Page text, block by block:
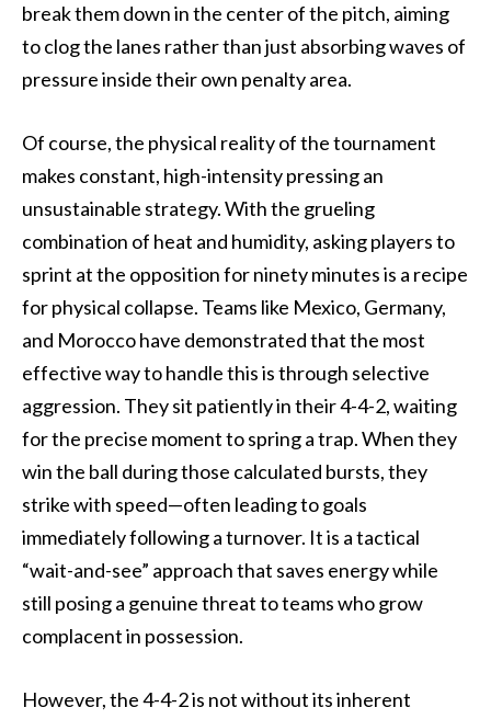
break them down in the center of the pitch, aiming
to clog the lanes rather than just absorbing waves of
pressure inside their own penalty area.
Of course, the physical reality of the tournament
makes constant, high-intensity pressing an
unsustainable strategy. With the grueling
combination of heat and humidity, asking players to
sprint at the opposition for ninety minutes is a recipe
for physical collapse. Teams like Mexico, Germany,
and Morocco have demonstrated that the most
effective way to handle this is through selective
aggression. They sit patiently in their 4-4-2, waiting
for the precise moment to spring a trap. When they
win the ball during those calculated bursts, they
strike with speed—often leading to goals
immediately following a turnover. It is a tactical
“wait-and-see” approach that saves energy while
still posing a genuine threat to teams who grow
complacent in possession.
However, the 4-4-2 is not without its inherent